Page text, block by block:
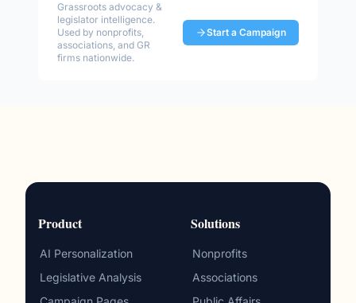
Grassroots advocacy &
legislator intelligence.
Used by nonprofits,
associations, and GR
firms nationwide.
Start a Campaign
Product
AI Personalization
Legislative Analysis
Solutions
Nonprofits
Associations